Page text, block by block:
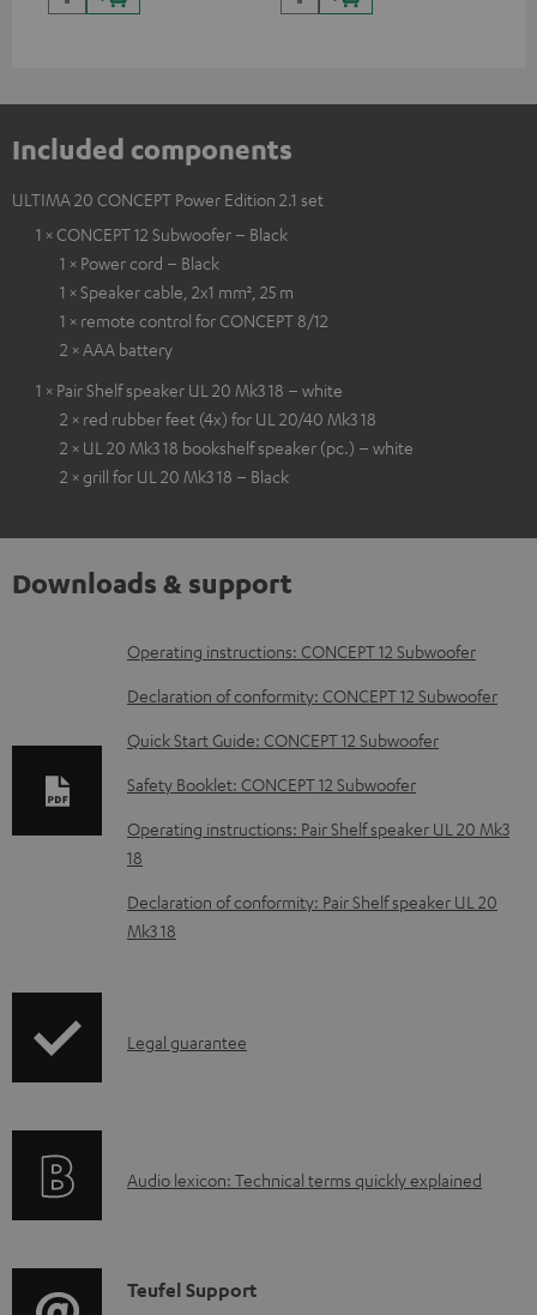
Included components
ULTIMA 20 CONCEPT Power Edition 2.1 set
1 × CONCEPT 12 Subwoofer – Black
1 × Power cord – Black
1 × Speaker cable, 2x1 mm², 25 m
1 × remote control for CONCEPT 8/12
2 × AAA battery
1 × Pair Shelf speaker UL 20 Mk3 18 – white
2 × red rubber feet (4x) for UL 20/40 Mk3 18
2 × UL 20 Mk3 18 bookshelf speaker (pc.) – white
2 × grill for UL 20 Mk3 18 – Black
Downloads & support
D
o
l
o
a
d
a
e
u
n
Operating instructions: CONCEPT 12 Subwoofer
Declaration of conformity: CONCEPT 12 Subwoofer
Quick Start Guide: CONCEPT 12 Subwoofer
Safety Booklet: CONCEPT 12 Subwoofer
Operating instructions: Pair Shelf speaker UL 20 Mk3
18
Declaration of conformity: Pair Shelf speaker UL 20
Mk3 18
I
r
t
Legal guarantee
A
i
Audio lexicon: Technical terms quickly explained
C
Teufel Support